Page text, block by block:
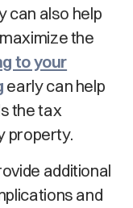
can also help
the
to your
early can help
the tax
property.
additional
and